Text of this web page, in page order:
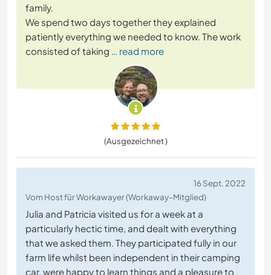
family.
We spend two days together they explained
patiently everything we needed to know. The work
consisted of taking … read more
(Ausgezeichnet )
16 Sept. 2022
Vom Host für Workawayer (Workaway-Mitglied)
Julia and Patricia visited us for a week at a
particularly hectic time, and dealt with everything
that we asked them. They participated fully in our
farm life whilst been independent in their camping
car, were happy to learn things and a pleasure to